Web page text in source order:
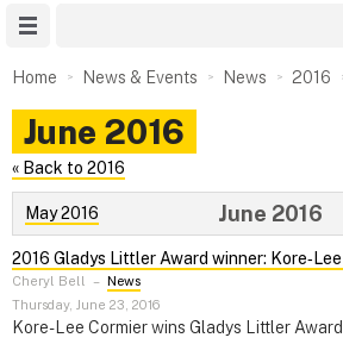
Home News & Events News 2016
June 2016
« Back to 2016
May 2016 June 2016
2016 Gladys Littler Award winner:
Cheryl Bell – News
Thursday, June 23, 2016
Kore-Lee Cormier wins Gladys Littler